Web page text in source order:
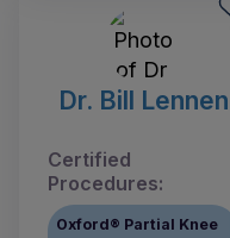
Dr. Bill Lennen
Certified
Procedures:
Oxford® Partial Knee